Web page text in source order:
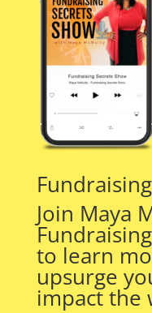
Join Maya
to learn
upsurge
impact the